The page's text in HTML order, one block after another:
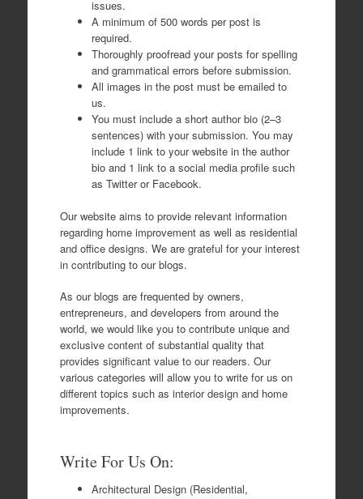
issues.
A minimum of 500 words per post is
required.
Thoroughly proofread your posts for spelling
and grammatical errors before submission.
All images in the post must be emailed to
us.
You must include a short author bio (2–3
sentences) with your submission. You may
include 1 link to your website in the author
bio and 1 link to a social media profile such
as Twitter or Facebook.
Our website aims to provide relevant information
regarding home improvement as well as residential
and office designs. We are grateful for your interest
in contributing to our blogs.
As our blogs are frequented by owners,
entrepreneurs, and developers from around the
world, we would like you to contribute unique and
exclusive content of substantial quality that
provides significant value to our readers. Our
various categories will allow you to write for us on
different topics such as interior design and home
improvements.
Write For Us On:
Architectural Design (Residential,